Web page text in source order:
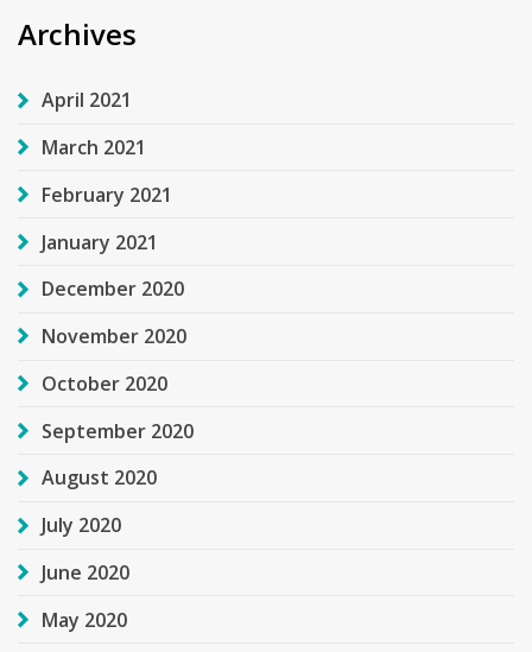
Archives
April 2021
March 2021
February 2021
January 2021
December 2020
November 2020
October 2020
September 2020
August 2020
July 2020
June 2020
May 2020